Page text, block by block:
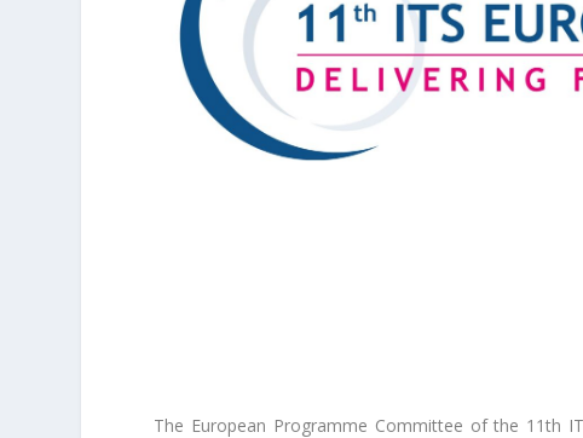
The European Programme Committee of the 11th